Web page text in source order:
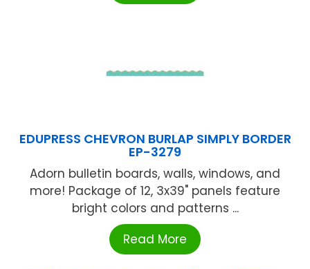
EDUPRESS CHEVRON BURLAP SIMPLY BORDER
EP-3279
Adorn bulletin boards, walls, windows, and
more! Package of 12, 3x39" panels feature
bright colors and patterns ...
Read More